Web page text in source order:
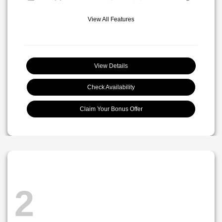
View All Features
View Details
Check Availability
Claim Your Bonus Offer
2